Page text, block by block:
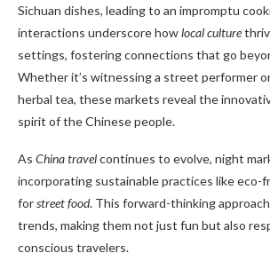
Sichuan dishes, leading to an impromptu
interactions underscore howlocal culture
settings, fostering connections that go
Whether it’s witnessing a street performer
herbal tea, these markets reveal the
spirit of the Chinese people.
As China travelcontinues to evolve, night
incorporating sustainable practices like eco-
forstreet food. This forward-thinking
trends, making them not just fun but also
conscious travelers.